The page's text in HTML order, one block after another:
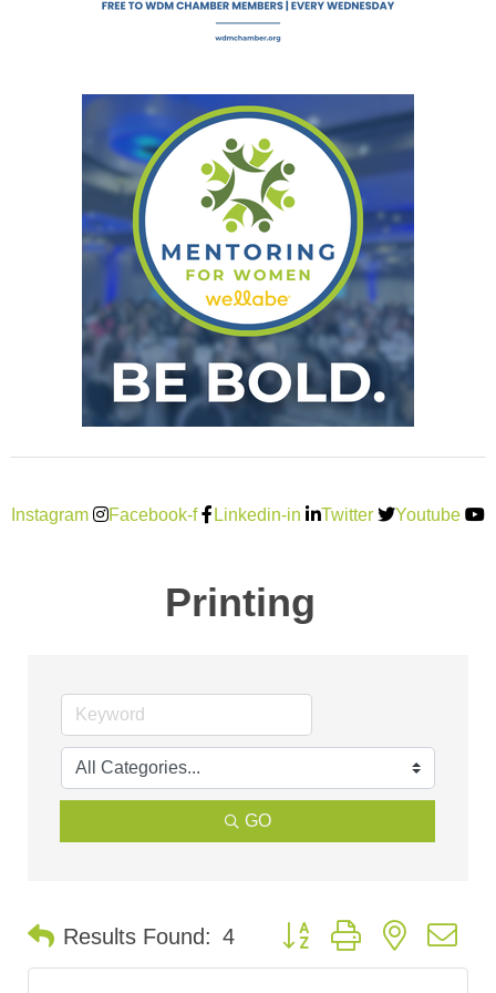
Instagram Facebook-f Linkedin-in Twitter Youtube
Printing
GO
Results Found: 4 Button group with nested